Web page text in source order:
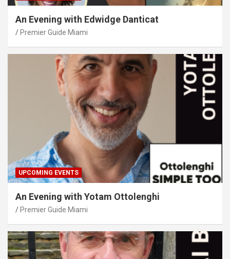
An Evening with Edwidge Danticat
Premier Guide Miami
UPCOMING EVENTS
An Evening with Yotam Ottolenghi
Premier Guide Miami